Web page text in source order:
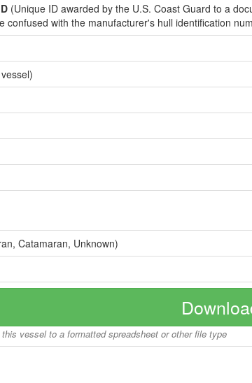
(Unique ID awarded by the U.S. Coast Guard to a
confused with the manufacturer's hull identification
Catamaran, Unknown)
vessel to a formatted spreadsheet or other file type